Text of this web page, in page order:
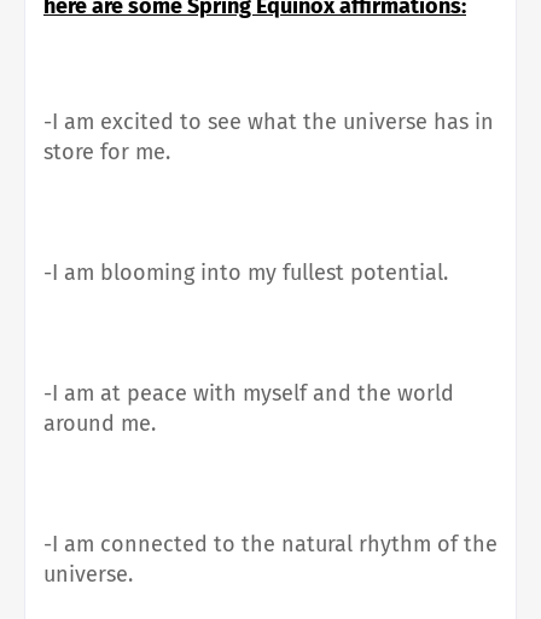
here are some Spring Equinox affirmations:
-I am excited to see what the universe has in
store for me.
-I am blooming into my fullest potential.
-I am at peace with myself and the world
around me.
-I am connected to the natural rhythm of the
universe.